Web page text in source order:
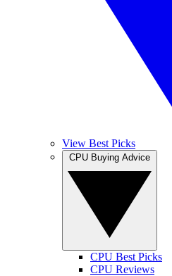
View Best Picks
CPU Best Picks
CPU Reviews